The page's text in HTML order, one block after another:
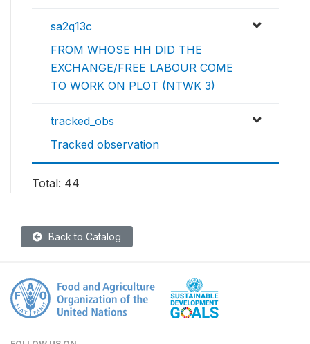
sa2q13c
FROM WHOSE HH DID THE
EXCHANGE/FREE LABOUR COME
TO WORK ON PLOT (NTWK 3)
tracked_obs
Tracked observation
Total: 44
Back to Catalog